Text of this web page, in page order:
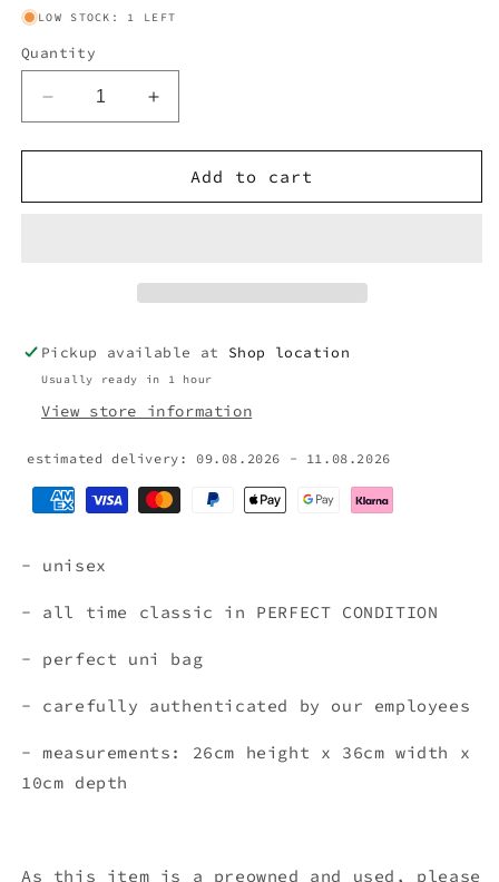
LOW STOCK: 1 LEFT
Quantity
Decrease
quantity
for
BRIEFCASE
Increase
quantity
for
PRADA
BRIEFCASE
Add to cart
Pickup available at Shop location
Usually ready in 1 hour
View store information
estimated delivery: 09.08.2026 - 11.08.2026
- unisex
- all time classic in PERFECT CONDITION
- perfect uni bag
- carefully authenticated by our employees
- measurements: 26cm height x 36cm width x
10cm depth
As this item is a preowned and used, please